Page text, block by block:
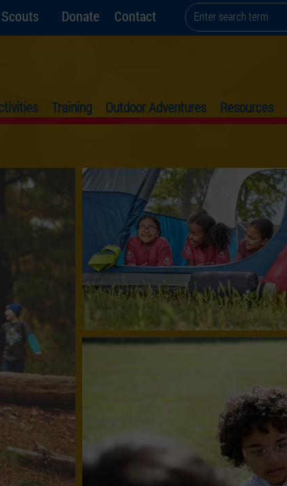
Scouts Donate Contact
Training Outdoor Adventures Resources